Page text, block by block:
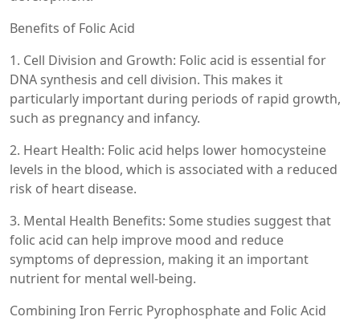
Benefits of Folic Acid
1. Cell Division and Growth: Folic acid is essential for
DNA synthesis and cell division. This makes it
particularly important during periods of rapid growth,
such as pregnancy and infancy.
2. Heart Health: Folic acid helps lower homocysteine
levels in the blood, which is associated with a reduced
risk of heart disease.
3. Mental Health Benefits: Some studies suggest that
folic acid can help improve mood and reduce
symptoms of depression, making it an important
nutrient for mental well-being.
Combining Iron Ferric Pyrophosphate and Folic Acid